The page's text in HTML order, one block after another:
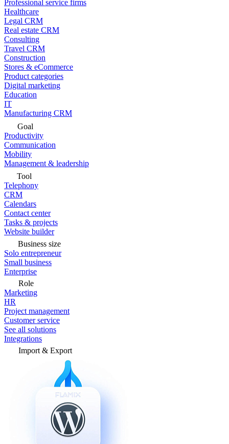
Professional service firms
Healthcare
Legal CRM
Real estate CRM
Consulting
Travel CRM
Construction
Stores & eCommerce
Product categories
Digital marketing
Education
IT
Manufacturing CRM
Goal
Productivity
Communication
Mobility
Management & leadership
Tool
Telephony
CRM
Calendars
Contact center
Tasks & projects
Website builder
Business size
Solo entrepreneur
Small business
Enterprise
Role
Marketing
HR
Project management
Customer service
See all solutions
Integrations
Import & Export